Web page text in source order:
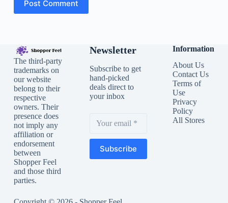
Post Comment
The third-party
trademarks on
our website
belong to their
respective
owners. Their
presence does
not imply any
affiliation or
endorsement
between
Shopper Feel
and those third
parties.
Newsletter
Subscribe to get
hand-picked
deals direct to
your inbox
Subscribe
Information
About Us
Contact Us
Terms of
Use
Privacy
Policy
All Stores